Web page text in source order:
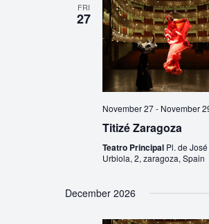
FRI
27
November 27- November
Titizé Zaragoza
Teatro Principal Pl. de
Urbiola, 2, zaragoza, Spain
December 2026